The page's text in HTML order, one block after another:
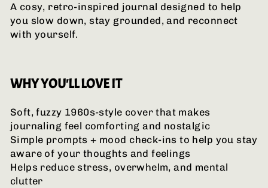
A cosy, retro-inspired journal designed to help
you slow down, stay grounded, and reconnect
with yourself.
WHY YOU'LL LOVE IT
Soft, fuzzy 1960s-style cover that makes
journaling feel comforting and nostalgic
Simple prompts + mood check-ins to help you stay
aware of your thoughts and feelings
Helps reduce stress, overwhelm, and mental
clutter